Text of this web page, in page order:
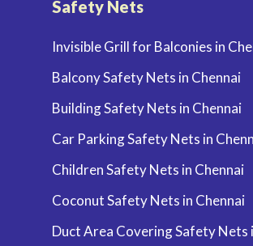
Safety Nets
Invisible Grill for Balconies in
Balcony Safety Nets in Chennai
Building Safety Nets in Chennai
Car Parking Safety Nets in
Children Safety Nets in Chennai
Coconut Safety Nets in Chennai
Duct Area Covering Safety Nets